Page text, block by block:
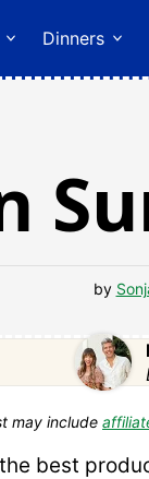
Dinners
by
may include
best